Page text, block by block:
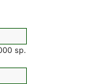
sp.